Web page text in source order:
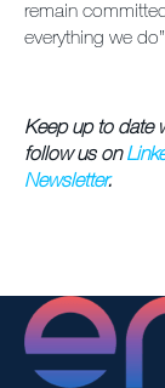
remain
everything we
Keep up to date
follow us on
Newsletter.